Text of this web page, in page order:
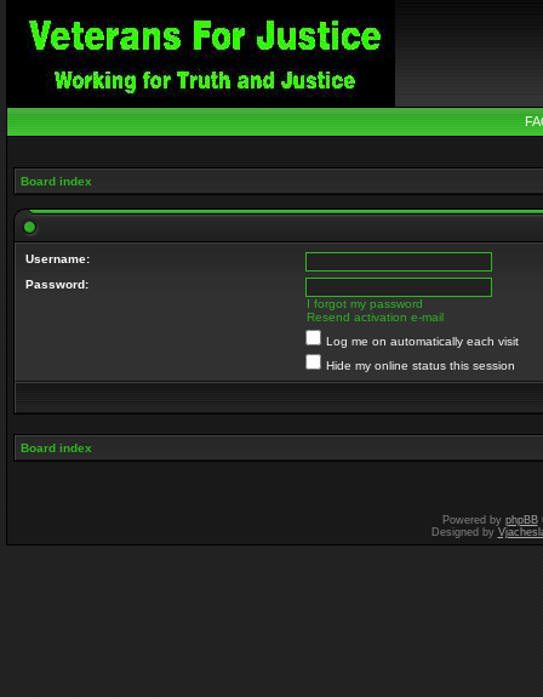
Board index
Username:
Password:
I forgot my password
Resend activation e-mail
Log me on automatically each visit
Hide my online status this session
Board index
Powered by phpBB
Designed by